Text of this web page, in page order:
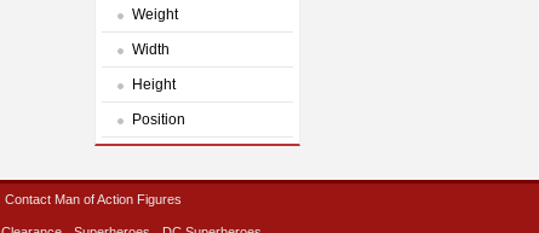
Weight
Width
Height
Position
Contact Man of Action Figures